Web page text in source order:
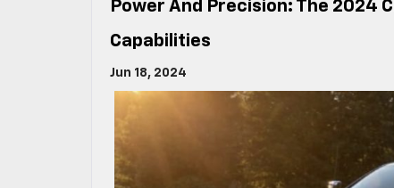
Power And Precision: The 2024
Capabilities
Jun 18, 2024